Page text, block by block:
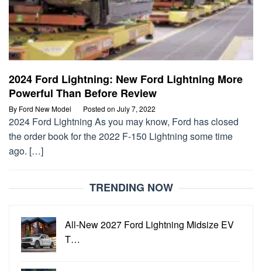
2024 Ford Lightning: New Ford Lightning More
Powerful Than Before Review
By Ford New Model Posted on July 7, 2022
2024 Ford Lightning As you may know, Ford has closed
the order book for the 2022 F-150 Lightning some time
ago. […]
TRENDING NOW
All-New 2027 Ford Lightning Midsize EV
T…